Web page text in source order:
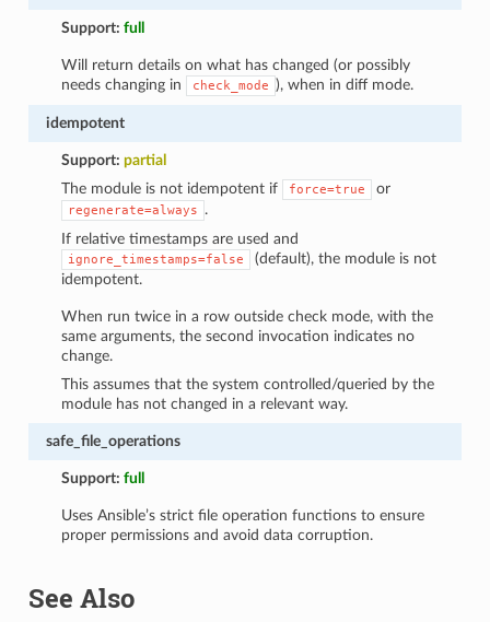
Support:full
Will return details on what has changed (or possibly
needs changing in
check_mode ), when in diff mode.
idempotent
Support:partial
The module is not idempotent if
force=true or
regenerate=always
.
If relative timestamps are used and
ignore_timestamps=false
(default), the module is not
idempotent.
When run twice in a row outside check mode, with the
same arguments, the second invocation indicates no
change.
This assumes that the system controlled/queried by the
module has not changed in a relevant way.
safe_file_operations
Support:full
Uses Ansible’s strict file operation functions to ensure
proper permissions and avoid data corruption.
See Also